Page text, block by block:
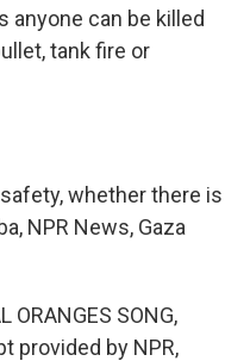
anyone can be killed
tank fire or
whether there is
NPR News, Gaza
ORANGES SONG,
provided by NPR,